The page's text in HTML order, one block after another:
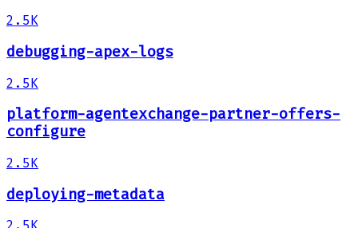
2.5K
debugging-apex-logs
2.5K
platform-agentexchange-partner-offers-
configure
2.5K
deploying-metadata